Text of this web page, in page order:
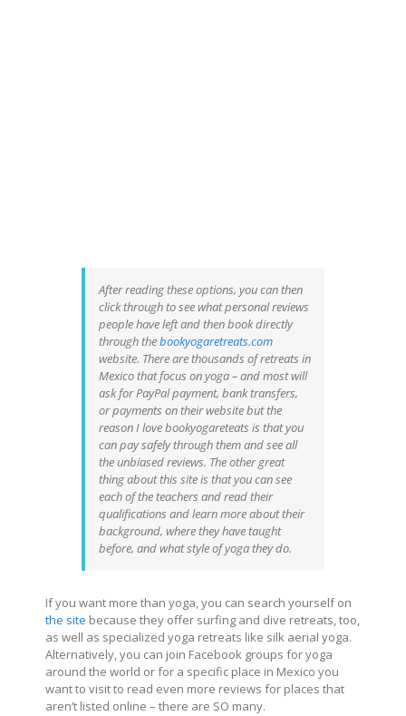
After reading these options, you can then
click through to see what personal reviews
people have left and then book directly
through thebookyogaretreats.com
website. There are thousands of retreats in
Mexico that focus on yoga – and most will
ask for PayPal payment, bank transfers,
or payments on their website but the
reason I love bookyogareteats is that you
can pay safely through them and see all
the unbiased reviews. The other great
thing about this site is that you can see
each of the teachers and read their
qualifications and learn more about their
background, where they have taught
before, and what style of yoga they do.
If you want more than yoga, you can search yourself on
the site because they offer surfing and dive retreats, too,
as well as specialized yoga retreats like silk aerial yoga.
Alternatively, you can join Facebook groups for yoga
around the world or for a specific place in Mexico you
want to visit to read even more reviews for places that
aren’t listed online – there are SO many.